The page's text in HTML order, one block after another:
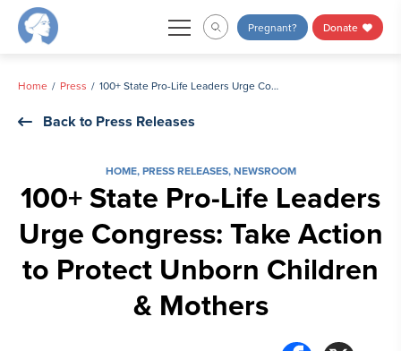
Skip
Pregnant? Donate
Home Press 100+ State Pro-Life Leaders Urge Congress: Take Action to Protect Unborn Children & Mothers
Back to Press Releases
HOME,PRESS RELEASES,NEWSROOM
100+ State Pro-Life Leaders
Urge Congress: Take Action
to Protect Unborn Children
& Mothers